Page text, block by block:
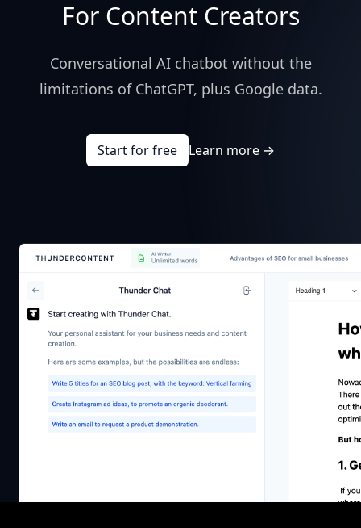
For Content Creators
Conversational AI chatbot without the
limitations of ChatGPT, plus Google data.
Start for free Learn more →